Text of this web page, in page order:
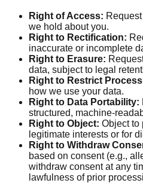
Right of Access:
we hold about you.
Right to Rectification:
inaccurate or incomplete
Right to Erasure:
data, subject to legal
Right to Restrict
how we use your data.
Right to Data Portability:
structured, machine-
Right to Object: Object to
legitimate interests or for
Right to Withdraw
based on consent (e.g.,
withdraw consent at any
lawfulness of prior